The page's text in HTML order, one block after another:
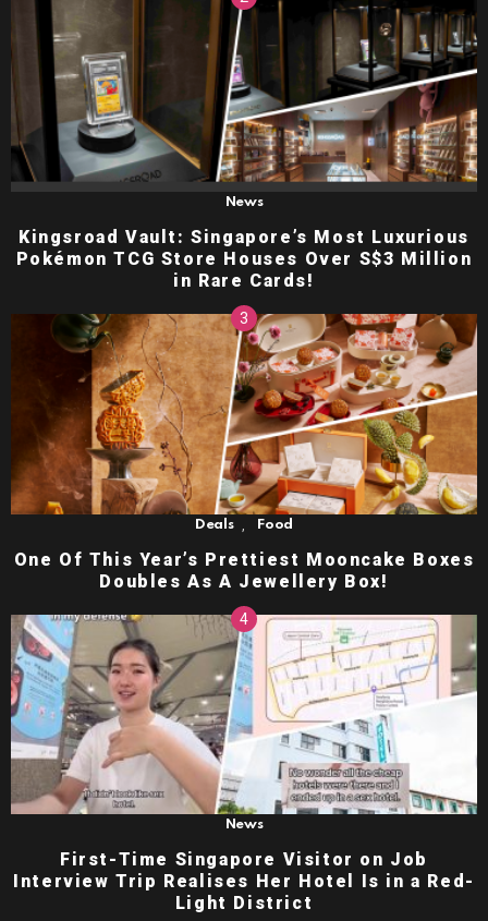
News
Kingsroad Vault: Singapore’s Most Luxurious
Pokémon TCG Store Houses Over S$3 Million
in Rare Cards!
Deals Food
One Of This Year’s Prettiest Mooncake Boxes
Doubles As A Jewellery Box!
News
First-Time Singapore Visitor on Job
Interview Trip Realises Her Hotel Is in a Red-
Light District